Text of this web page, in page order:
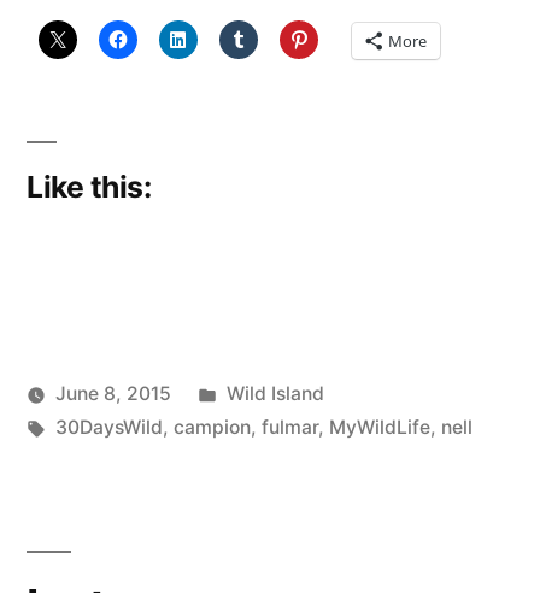
More
Like this:
Posted
Scattered
June 8, 2015
Posted
in
Wild Island
Tags:
30DaysWild, campion, fulmar, MyWildLife, nell